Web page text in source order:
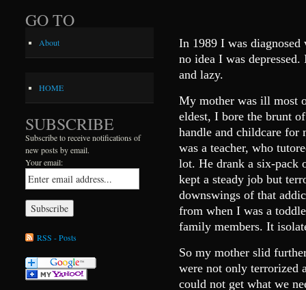
In 1989 I was
no idea I was
and lazy.
My mother was ill most
eldest, I bore the brunt
handle and childcare
was a teacher, who
lot. He drank a six-pack
kept a steady job but
downswings of that
from when I was a
family members. It
So my mother slid
were not only terrorized
could not get what we
GO TO
About
HOME
SUBSCRIBE
Subscribe to receive notifications of
new posts by email.
Your email:
RSS - Posts